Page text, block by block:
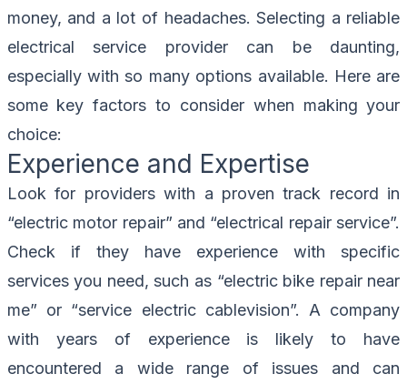
money, and a lot of headaches. Selecting a reliable
electrical service provider can be daunting,
especially with so many options available. Here are
some key factors to consider when making your
choice:
Experience and Expertise
Look for providers with a proven track record in
“electric motor repair” and “electrical repair service”.
Check if they have experience with specific
services you need, such as “electric bike repair near
me” or “service electric cablevision”. A company
with years of experience is likely to have
encountered a wide range of issues and can